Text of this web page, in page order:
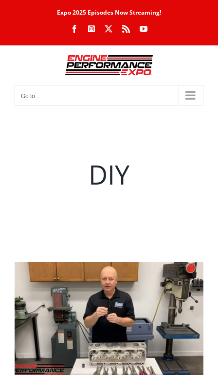
Expo 2025 Episodes Now Streaming!
FacebookInstagram Rss YouTube
Go to...
DIY